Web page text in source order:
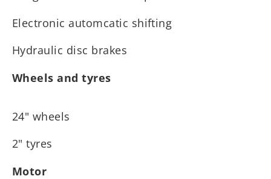
Electronic automcatic shifting
Hydraulic disc brakes
Wheels and tyres
24" wheels
2" tyres
Motor